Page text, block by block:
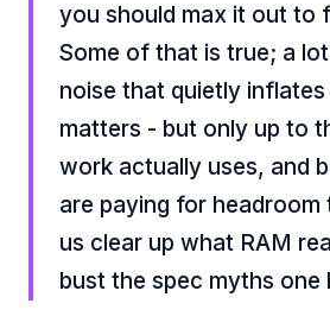
you should max it out to
Some of that is true; a
noise that quietly inflates
matters - but only up to
work actually uses, and
are paying for headroom
us clear up what RAM
bust the spec myths one